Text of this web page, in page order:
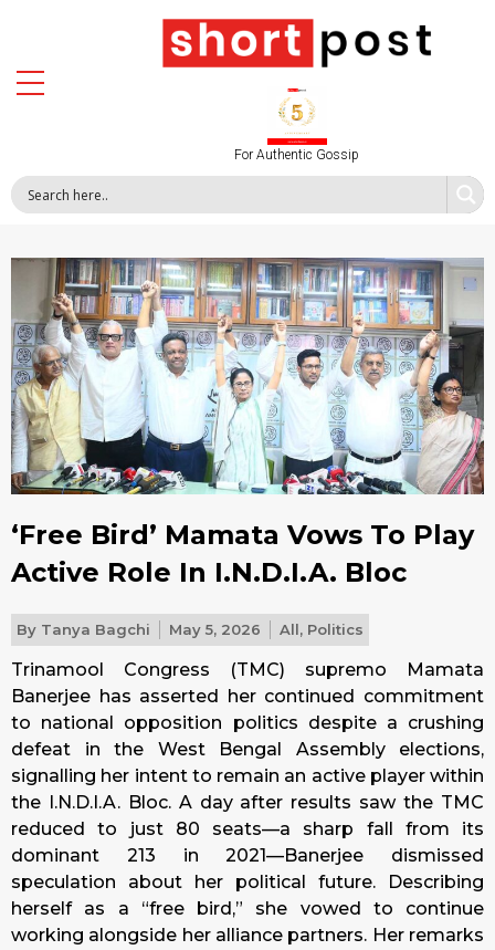
For Authentic Gossip
‘Free Bird’ Mamata Vows To Play
Active Role In I.N.D.I.A. Bloc
By Tanya Bagchi May 5, 2026 All, Politics
Trinamool Congress (TMC) supremo Mamata
Banerjee has asserted her continued commitment
to national opposition politics despite a crushing
defeat in the West Bengal Assembly elections,
signalling her intent to remain an active player within
the I.N.D.I.A. Bloc. A day after results saw the TMC
reduced to just 80 seats—a sharp fall from its
dominant 213 in 2021—Banerjee dismissed
speculation about her political future. Describing
herself as a “free bird,” she vowed to continue
working alongside her alliance partners. Her remarks